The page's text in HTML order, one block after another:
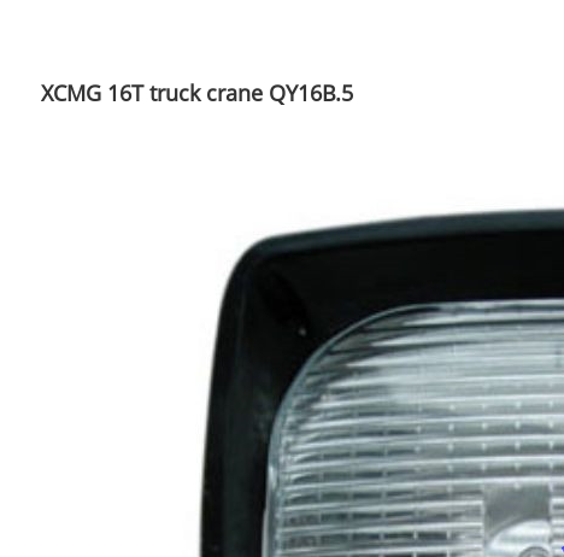
XCMG 16T truck crane QY16B.5